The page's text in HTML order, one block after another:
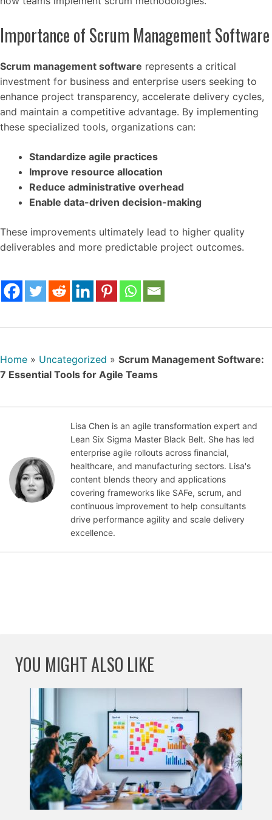
Importance of Scrum Management Software
Scrum management software represents a critical
investment for business and enterprise users seeking to
enhance project transparency, accelerate delivery cycles,
and maintain a competitive advantage. By implementing
these specialized tools, organizations can:
Standardize agile practices
Improve resource allocation
Reduce administrative overhead
Enable data-driven decision-making
These improvements ultimately lead to higher quality
deliverables and more predictable project outcomes.
Home » Uncategorized » Scrum Management Software:
7 Essential Tools for Agile Teams
Lisa Chen is an agile transformation expert and
Lean Six Sigma Master Black Belt. She has led
enterprise agile rollouts across financial,
healthcare, and manufacturing sectors. Lisa's
content blends theory and applications
covering frameworks like SAFe, scrum, and
continuous improvement to help consultants
drive performance agility and scale delivery
excellence.
YOU MIGHT ALSO LIKE